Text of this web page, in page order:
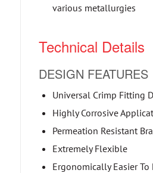
various metallurgies
Technical Details
DESIGN FEATURES
Universal Crimp Fitting
Highly Corrosive
Permeation Resistant
Extremely Flexible
Ergonomically Easier To